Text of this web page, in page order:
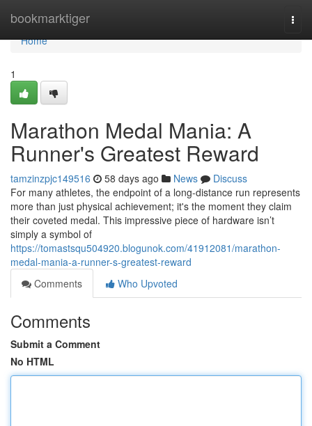
bookmarktiger
Home
Home
1
Marathon Medal Mania: A
Runner's Greatest Reward
tamzinzpjc149516 58 days ago News
Discuss
For many athletes, the endpoint of a long-distance run represents
more than just physical achievement; it's the moment they claim
their coveted medal. This impressive piece of hardware isn’t
simply a symbol of
https://tomastsqu504920.blogunok.com/41912081/marathon-
medal-mania-a-runner-s-greatest-reward
Comments
Who Upvoted
Comments
Submit a Comment
No HTML